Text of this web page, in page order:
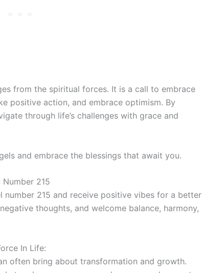
from the spiritual forces. It is a call to embrace
positive action, and embrace optimism. By
through life’s challenges with grace and
and embrace the blessings that await you.
215
number 215 and receive positive vibes for a better
thoughts, and welcome balance, harmony,
In Life:
often bring about transformation and growth.